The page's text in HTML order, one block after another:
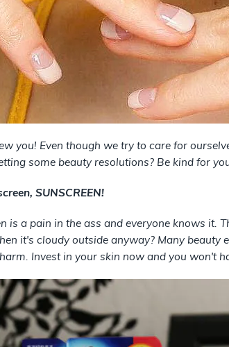
you! Even though we try to care for
some beauty resolutions? Be kind for
SUNSCREEN!
is a pain in the ass and everyone knows it.
it's cloudy outside anyway? Many beauty
Invest in your skin now and you won't